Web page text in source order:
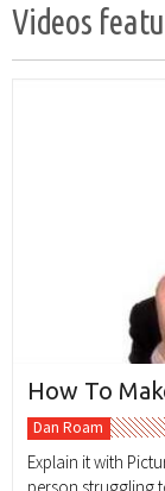
Videos
How To
Dan Roam
Explain it with